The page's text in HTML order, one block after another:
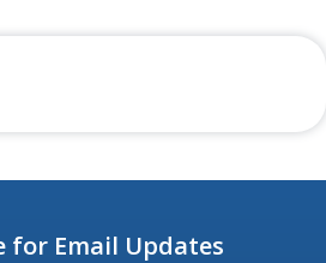
for Email Updates